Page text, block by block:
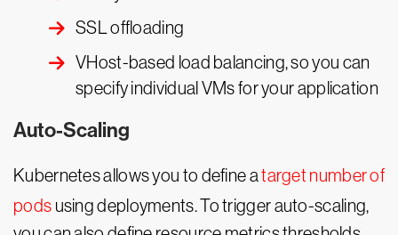
SSL offloading
VHost-based load balancing, so you can
specify individual VMs for your application
Auto-Scaling
Kubernetes allows you to define atarget number of
pods using deployments. To trigger auto-scaling,